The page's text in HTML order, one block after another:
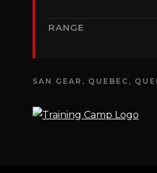
RANGE
SAN GEAR, QUEBEC,